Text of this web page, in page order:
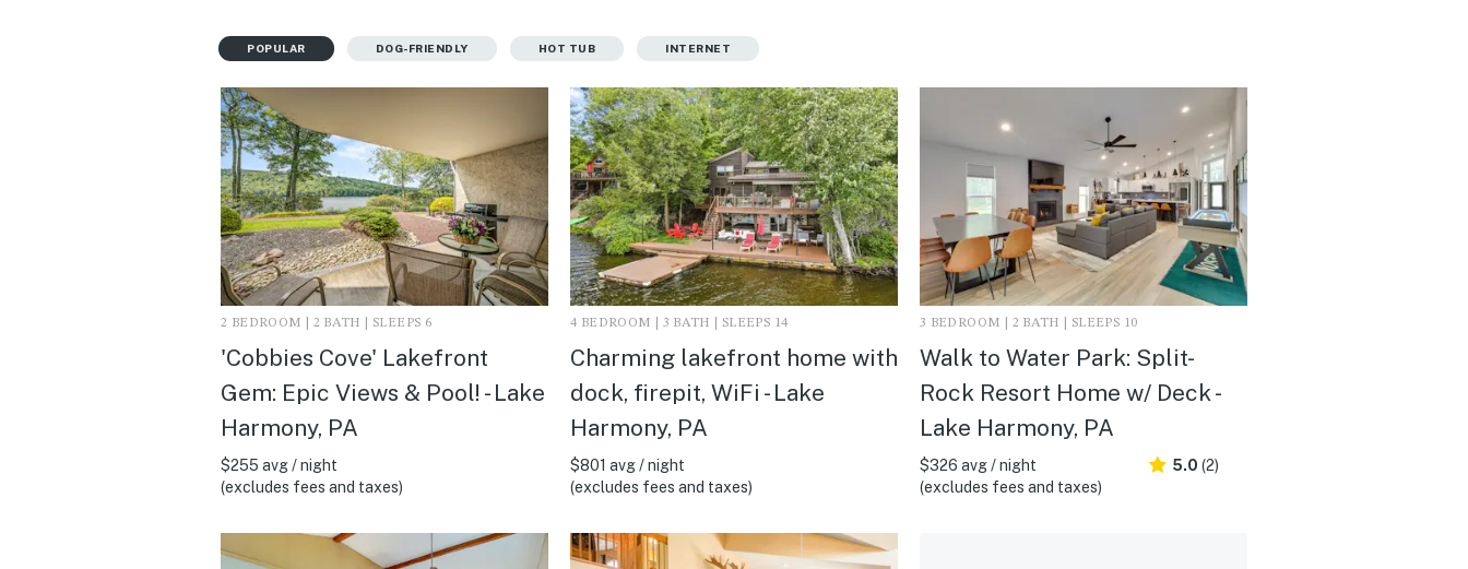
POPULAR DOG-FRIENDLY HOT TUB INTERNET
2 BEDROOM | 2 BATH | SLEEPS 6
'Cobbies Cove' Lakefront
Gem: Epic Views & Pool! - Lake
Harmony, PA
$255 avg / night
(excludes fees and taxes)
4 BEDROOM | 3 BATH | SLEEPS 14
Charming lakefront home with
dock, firepit, WiFi - Lake
Harmony, PA
$801 avg / night
(excludes fees and taxes)
3 BEDROOM | 2 BATH | SLEEPS 10
Walk to Water Park: Split-
Rock Resort Home w/ Deck -
Lake Harmony, PA
$326 avg / night
(excludes fees and taxes)
5.0 (2)